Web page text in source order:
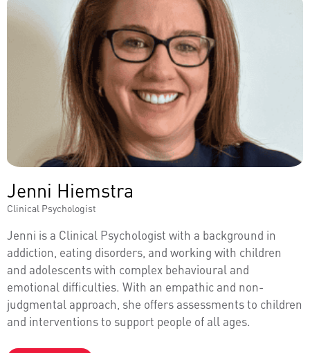
Jenni Hiemstra
Clinical Psychologist
Jenni is a Clinical Psychologist with a background in
addiction, eating disorders, and working with children
and adolescents with complex behavioural and
emotional difficulties. With an empathic and non-
judgmental approach, she offers assessments to children
and interventions to support people of all ages.